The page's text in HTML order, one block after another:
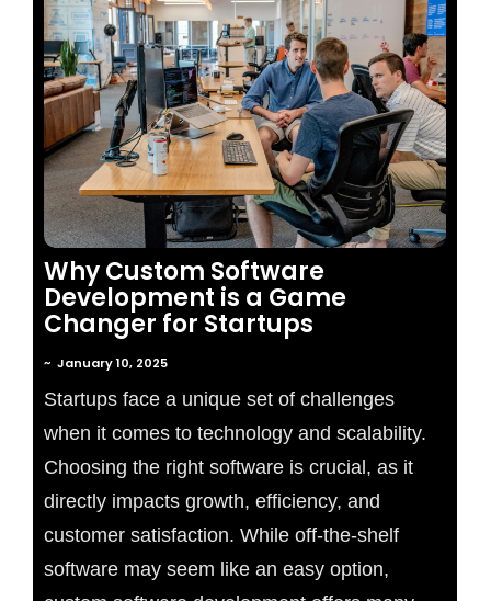
No Comments
Why Custom Software
Development is a Game
Changer for Startups
~ January 10, 2025
Startups face a unique set of challenges
when it comes to technology and scalability.
Choosing the right software is crucial, as it
directly impacts growth, efficiency, and
customer satisfaction. While off-the-shelf
software may seem like an easy option,